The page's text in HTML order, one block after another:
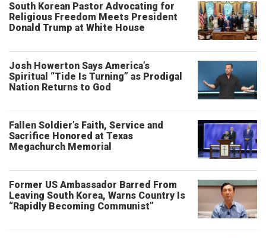
South Korean Pastor Advocating for
Religious Freedom Meets President
Donald Trump at White House
Josh Howerton Says America’s
Spiritual “Tide Is Turning” as Prodigal
Nation Returns to God
Fallen Soldier’s Faith, Service and
Sacrifice Honored at Texas
Megachurch Memorial
Former US Ambassador Barred From
Leaving South Korea, Warns Country Is
“Rapidly Becoming Communist”